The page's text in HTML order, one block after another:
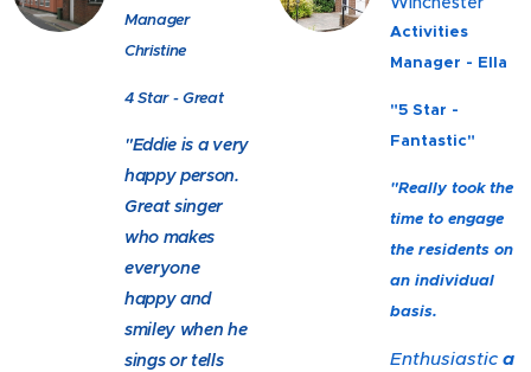
Manager
Christine
4 Star - Great
"Eddie is a very
happy person.
Great singer
who makes
everyone
happy and
smiley when he
sings or tells
Activities
Manager - Ella
"5 Star -
Fantastic"
"Really took the
time to engage
the residents on
an individual
basis.
Enthusiastic a